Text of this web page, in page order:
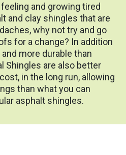
feeling and growing tired
and clay shingles that are
why not try and go
for a change? In addition
more durable than
Shingles are also better
in the long run, allowing
than what you can
asphalt shingles.